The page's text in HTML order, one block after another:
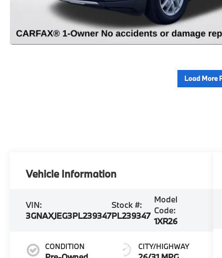
Load More
Vehicle Information
VIN:
3GNAXJEG3PL239347
Stock #:
PL239347
Model
Code:
1XR26
CONDITION CITY/HIGHWAY